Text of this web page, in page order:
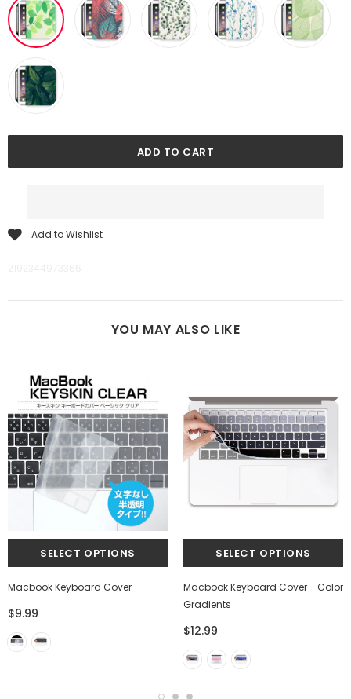
Add to Wishlist
YOU MAY ALSO LIKE
Macbook Keyboard Cover
$9.99
Macbook Keyboard Cover - Color
Gradients
$12.99